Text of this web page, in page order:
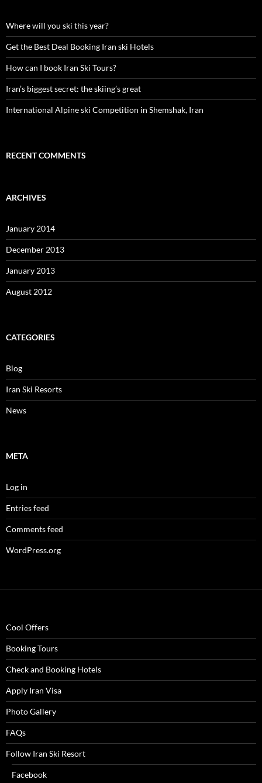
Where will you ski this year?
Get the Best Deal Booking Iran ski Hotels
How can I book Iran Ski Tours?
Iran’s biggest secret: the skiing’s great
International Alpine ski Competition in Shemshak, Iran
RECENT COMMENTS
ARCHIVES
January 2014
December 2013
January 2013
August 2012
CATEGORIES
Blog
Iran Ski Resorts
News
META
Log in
Entries feed
Comments feed
WordPress.org
Cool Offers
Booking Tours
Check and Booking Hotels
Apply Iran Visa
Photo Gallery
FAQs
Follow Iran Ski Resort
Facebook